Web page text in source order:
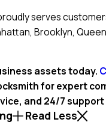
serves
Brooklyn,
assets today.
for expert
and 24/7 support
Read Less